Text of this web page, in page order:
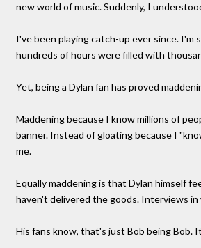
new world of music. Suddenly, I
I've been playing catch-up ever since. I'm
hundreds of hours were filled with
Yet, being a Dylan fan has proved
Maddening because I know millions of
banner. Instead of gloating because I
me.
Equally maddening is that Dylan himself
haven't delivered the goods. Interviews
His fans know, that's just Bob being Bob.